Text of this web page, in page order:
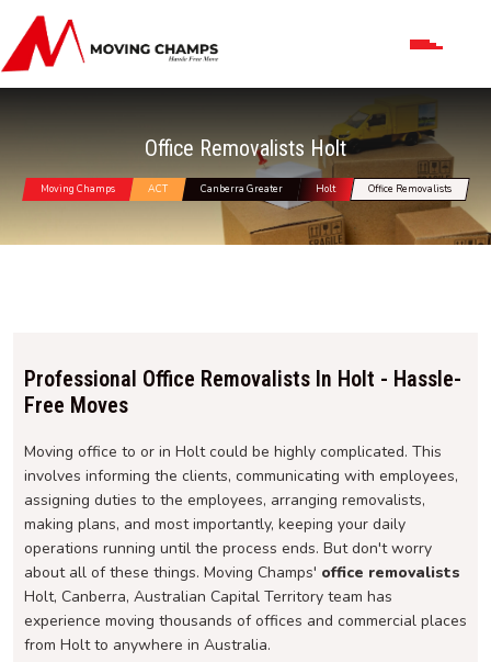
Office Removalists Holt
Moving Champs ACT Canberra Greater Holt Office Removalists
Professional Office Removalists In Holt - Hassle-
Free Moves
Moving office to or in Holt could be highly complicated. This
involves informing the clients, communicating with employees,
assigning duties to the employees, arranging removalists,
making plans, and most importantly, keeping your daily
operations running until the process ends. But don't worry
about all of these things. Moving Champs' office removalists
Holt, Canberra, Australian Capital Territory team has
experience moving thousands of offices and commercial places
from Holt to anywhere in Australia.